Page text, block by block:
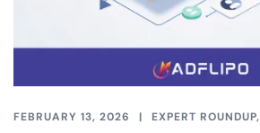
FEBRUARY 13, 2026 EXPERT ROUNDUP,